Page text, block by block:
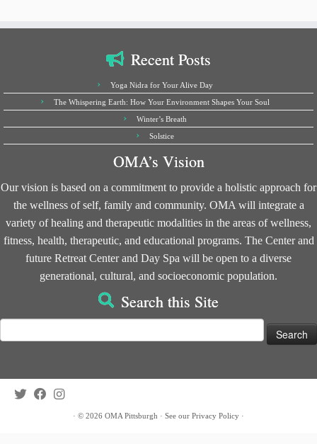
Recent Posts
Yoga Nidra for Your Alive Day
The Whispering Earth: How Your Environment Shapes Your Soul
Winter’s Breath
Solstice
OMA’s Vision
Our vision is based on a commitment to provide a holistic approach for
the wellness of self, family and community. OMA will integrate a
variety of healing and therapeutic modalities in the areas of wellness,
fitness, health, therapeutic, and educational programs. The Center and
future Retreat Center and Day Spa will be open to a diverse
generational, cultural, and socioeconomic population.
Search this Site
for:
· © 2026 OMA Pittsburgh · See our Privacy Policy ·